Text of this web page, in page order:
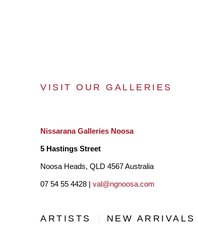
VISIT OUR GALLERIES
Nissarana Galleries Noosa
5 Hastings Street
Noosa Heads, QLD 4567 Australia
07 54 55 4428 | val@ngnoosa.com
ARTISTS NEW ARRIVALS